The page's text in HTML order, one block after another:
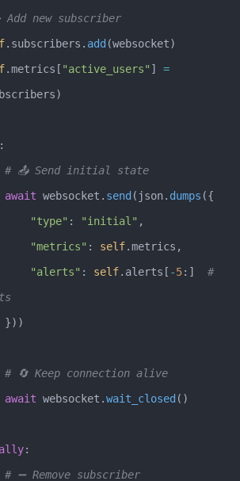
# ➕ Add new subscriber
.subscribers. add (websocket)
.metrics[ "active_users" ] =
            # 📤 Send initial state
            await
websocket. send (json. dumps ({
                "type"
: "initial" ,
                "metrics"
: self.metrics,
                "alerts"
: self.alerts[ -5:] #
            }))
            # 🔄 Keep connection alive
            await
websocket.wait_closed ()
finally
:
            # ➖ Remove subscriber